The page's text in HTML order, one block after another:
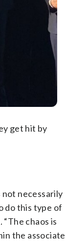
get hit by
not necessarily
do this type of
chaos is
the associate